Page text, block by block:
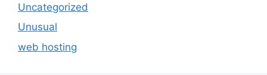
Uncategorized
Unusual
web hosting